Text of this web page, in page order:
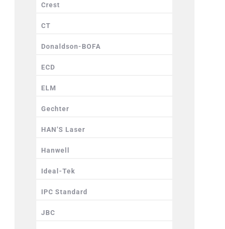
Crest
CT
Donaldson-BOFA
ECD
ELM
Gechter
HAN’S Laser
Hanwell
Ideal-Tek
IPC Standard
JBC